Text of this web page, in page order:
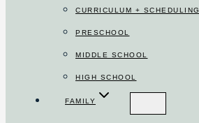
CURRICULUM + SCHEDULING
PRESCHOOL
MIDDLE SCHOOL
HIGH SCHOOL
FAMILY